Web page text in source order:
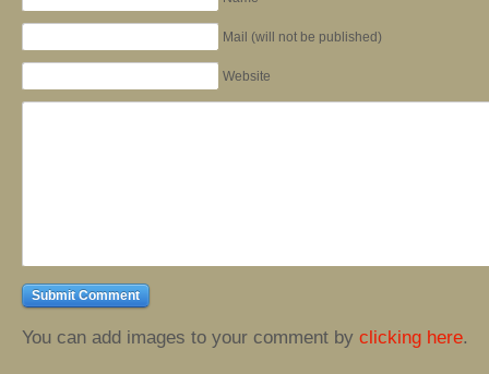
Mail (will not be published)
Website
You can add images to your comment by clicking here.